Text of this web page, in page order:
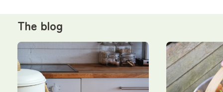
The blog